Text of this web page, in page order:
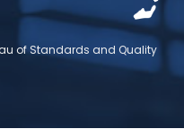
of Standards and Quality